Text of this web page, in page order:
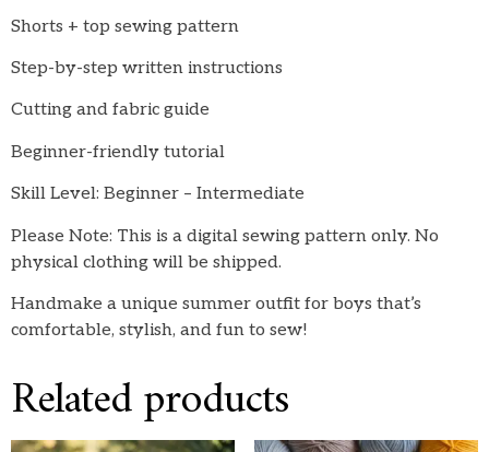
Shorts + top sewing pattern
Step-by-step written instructions
Cutting and fabric guide
Beginner-friendly tutorial
Skill Level: Beginner – Intermediate
Please Note: This is a digital sewing pattern only. No
physical clothing will be shipped.
Handmake a unique summer outfit for boys that’s
comfortable, stylish, and fun to sew!
Related products